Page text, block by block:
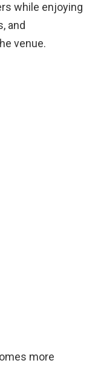
while enjoying
and
venue.
more